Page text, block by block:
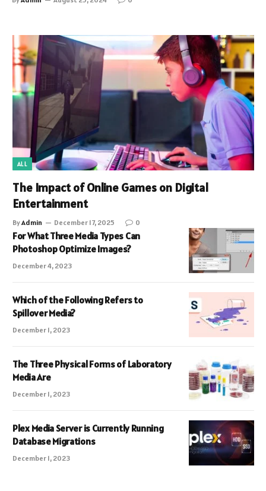
ALL
The Impact of Online Games on Digital
Entertainment
ByAdmin December 17, 2025 0
For What Three Media Types Can
Photoshop Optimize Images?
December 4, 2023
Which of the Following Refers to
Spillover Media?
December 1, 2023
The Three Physical Forms of Laboratory
Media Are
December 1, 2023
Plex Media Server is Currently Running
Database Migrations
December 1, 2023